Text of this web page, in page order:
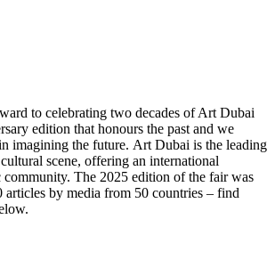
to celebrating two decades of Art Dubai
edition that honours the past and we
imagining the future. Art Dubai is the leading
scene, offering an international
The 2025 edition of the fair was
articles by media from 50 countries – find